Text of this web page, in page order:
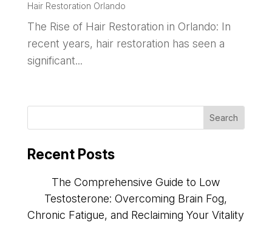
Hair Restoration Orlando
The Rise of Hair Restoration in Orlando: In
recent years, hair restoration has seen a
significant...
Recent Posts
The Comprehensive Guide to Low
Testosterone: Overcoming Brain Fog,
Chronic Fatigue, and Reclaiming Your Vitality